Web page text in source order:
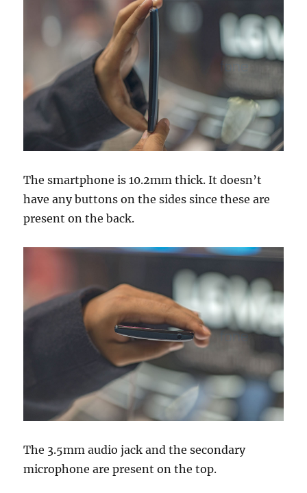
The smartphone is 10.2mm thick. It doesn’t
have any buttons on the sides since these are
present on the back.
The 3.5mm audio jack and the secondary
microphone are present on the top.